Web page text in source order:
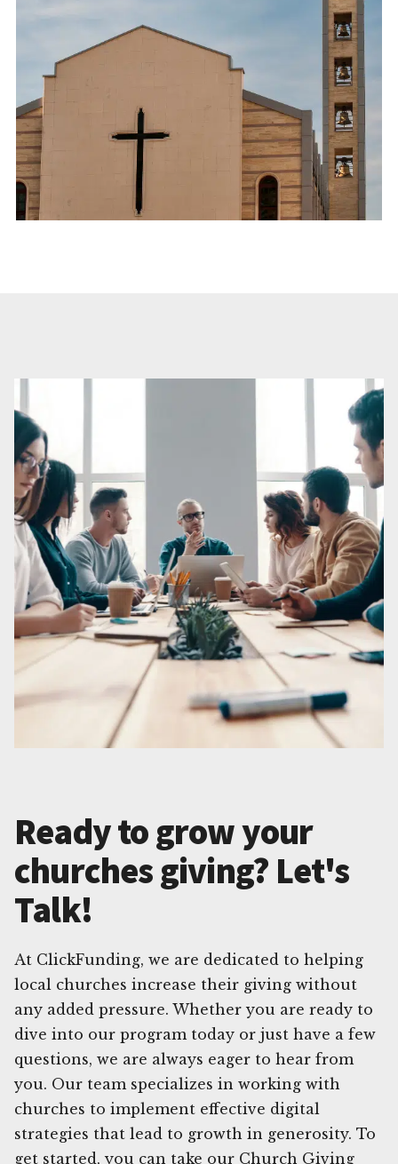
Ready to grow your
churches giving? Let's
Talk!
At ClickFunding, we are dedicated to helping
local churches increase their giving without
any added pressure. Whether you are ready to
dive into our program today or just have a few
questions, we are always eager to hear from
you. Our team specializes in working with
churches to implement effective digital
strategies that lead to growth in generosity. To
get started, you can take our Church Giving